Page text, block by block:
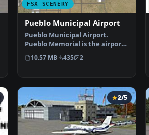
FSX SCENERY
Pueblo Municipal Airport
Pueblo Municipal Airport.
Pueblo Memorial is the airport
located in Pueblo, C…
10.57 MB 435 2
2/5